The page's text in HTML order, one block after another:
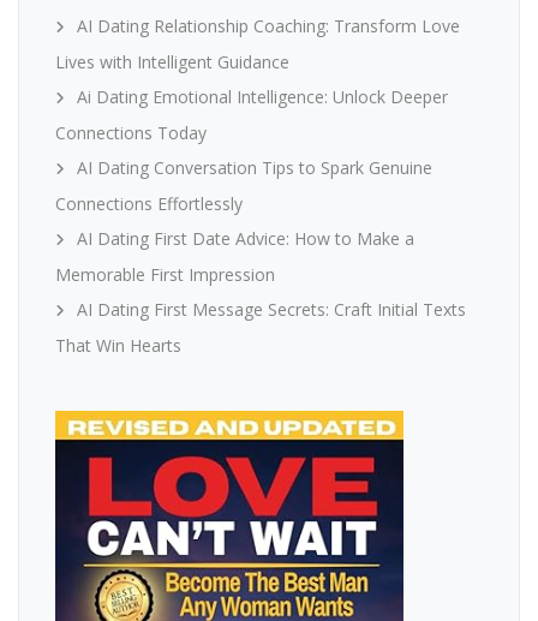
AI Dating Relationship Coaching: Transform Love
Lives with Intelligent Guidance
Ai Dating Emotional Intelligence: Unlock Deeper
Connections Today
AI Dating Conversation Tips to Spark Genuine
Connections Effortlessly
AI Dating First Date Advice: How to Make a
Memorable First Impression
AI Dating First Message Secrets: Craft Initial Texts
That Win Hearts